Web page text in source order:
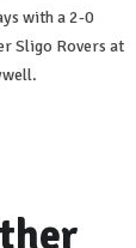
with a 2-0
Sligo Rovers at